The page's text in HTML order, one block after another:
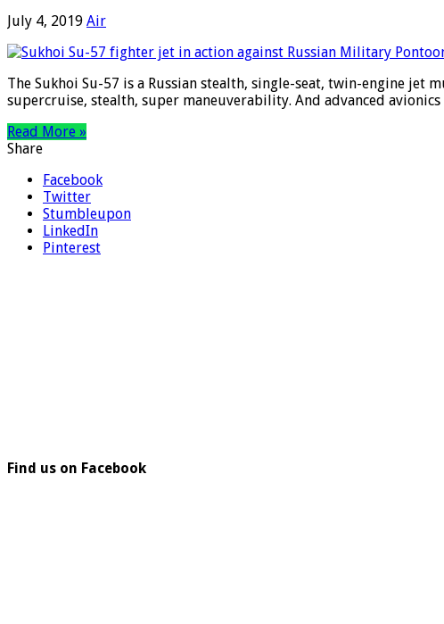
July 4, 2019 Air
The Sukhoi Su-57 is a Russian stealth, single-seat, twin-engine
supercruise, stealth, super maneuverability. And advanced
Read More »
Share
Facebook
Twitter
Stumbleupon
LinkedIn
Pinterest
Find us on Facebook